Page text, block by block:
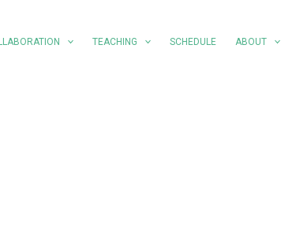
TEACHING SCHEDULE ABOUT